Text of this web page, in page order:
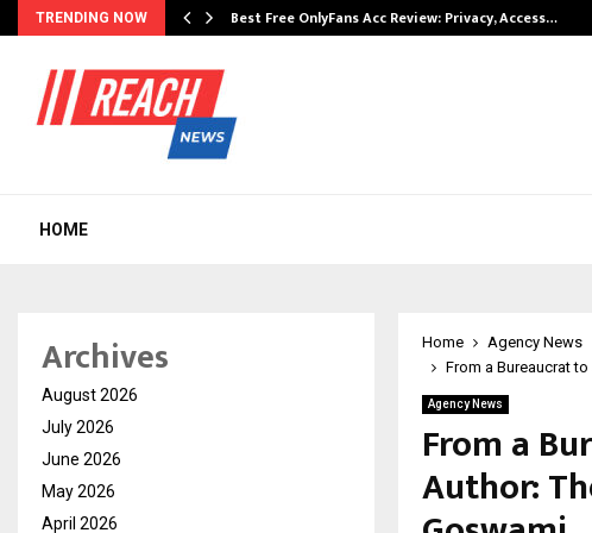
TRENDING NOW Best Free OnlyFans Acc Review: Privacy, Access…
HOME
Home
Agency News
From a Bureaucrat
Agency News
From a
Author:
Archives
August 2026
July 2026
June 2026
May 2026
April 2026